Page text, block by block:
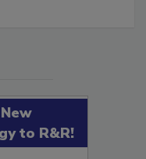
to R&R!